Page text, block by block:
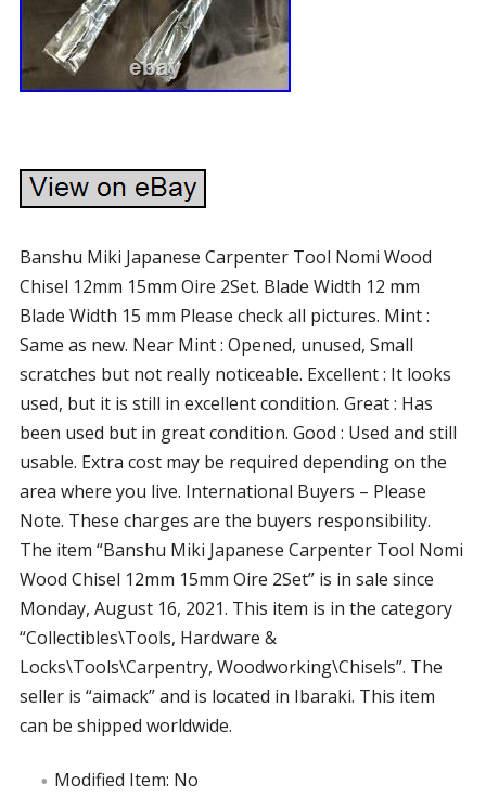
Banshu Miki Japanese Carpenter Tool Nomi Wood
Chisel 12mm 15mm Oire 2Set. Blade Width 12 mm
Blade Width 15 mm Please check all pictures. Mint :
Same as new. Near Mint : Opened, unused, Small
scratches but not really noticeable. Excellent : It looks
used, but it is still in excellent condition. Great : Has
been used but in great condition. Good : Used and still
usable. Extra cost may be required depending on the
area where you live. International Buyers – Please
Note. These charges are the buyers responsibility.
The item “Banshu Miki Japanese Carpenter Tool Nomi
Wood Chisel 12mm 15mm Oire 2Set” is in sale since
Monday, August 16, 2021. This item is in the category
“Collectibles\Tools, Hardware &
Locks\Tools\Carpentry, Woodworking\Chisels”. The
seller is “aimack” and is located in Ibaraki. This item
can be shipped worldwide.
Modified Item: No